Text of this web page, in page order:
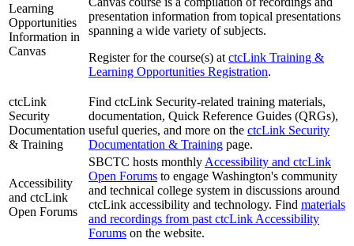
Learning
Opportunities
Information in
Canvas
presentation information from topical presentations
spanning a wide variety of subjects.
Register for the course(s) at ctcLink Training &
Learning Opportunities Registration.
ctcLink
Security
Documentation
& Training
Find ctcLink Security-related training materials,
documentation, Quick Reference Guides (QRGs),
useful queries, and more on the ctcLink Security
Documentation & Training page.
Accessibility
and ctcLink
Open Forums
SBCTC hosts monthly Accessibility and ctcLink
Open Forums to engage Washington's community
and technical college system in discussions around
ctcLink accessibility and technology. Find materials
and recordings from past ctcLink Accessibility
Forums on the website.